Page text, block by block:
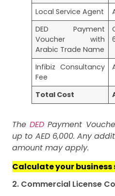
Local Service Agent
DED Payment
Voucher with
Arabic Trade Name
Infibiz Consultancy
Fee
Total Cost
TheDED Payment
up to AED 6,000. Any
amount may apply.
Calculate your business
2. Commercial License